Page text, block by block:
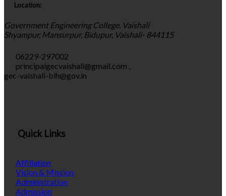
Location:
Government Engineering College, Vaishali
Shyampur, Mansurpur, Bidupur, Vaishali- 844115
06229-297002
principalgecvaishali@gmail.com ,
gec-vaishali-bih@gov.in
Quick Links
Affiliation
Vision & Mission
Administration
Admission